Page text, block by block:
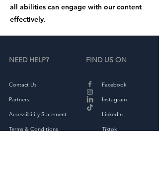
all abilities can engage with our content
effectively.
NEED HELP?
Contact Us
Partners
Accessibility Statement
Terms & Conditions
FIND US ON
Facebook
Instagram
Linkedin
Tiktok